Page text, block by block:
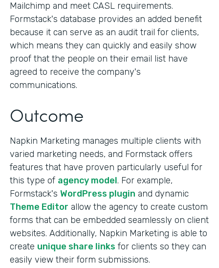
Mailchimp and meet CASL requirements.
Formstack's database provides an added benefit
because it can serve as an audit trail for clients,
which means they can quickly and easily show
proof that the people on their email list have
agreed to receive the company's
communications.
Outcome
Napkin Marketing manages multiple clients with
varied marketing needs, and Formstack offers
features that have proven particularly useful for
this type of agency model. For example,
Formstack's WordPress plugin and dynamic
Theme Editor allow the agency to create custom
forms that can be embedded seamlessly on client
websites. Additionally, Napkin Marketing is able to
create unique share links for clients so they can
easily view their form submissions.